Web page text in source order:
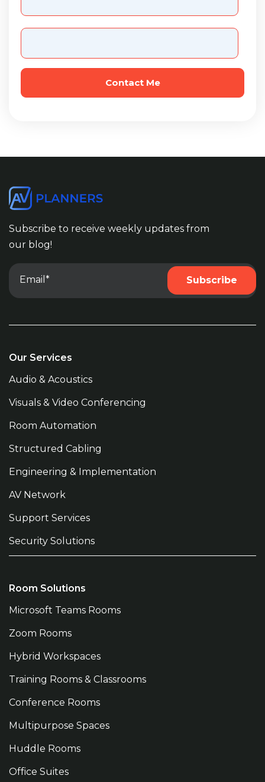
Subscribe to receive weekly updates from
our blog!
Our Services
Audio & Acoustics
Visuals & Video Conferencing
Room Automation
Structured Cabling
Engineering & Implementation
AV Network
Support Services
Security Solutions
Room Solutions
Microsoft Teams Rooms
Zoom Rooms
Hybrid Workspaces
Training Rooms & Classrooms
Conference Rooms
Multipurpose Spaces
Huddle Rooms
Office Suites